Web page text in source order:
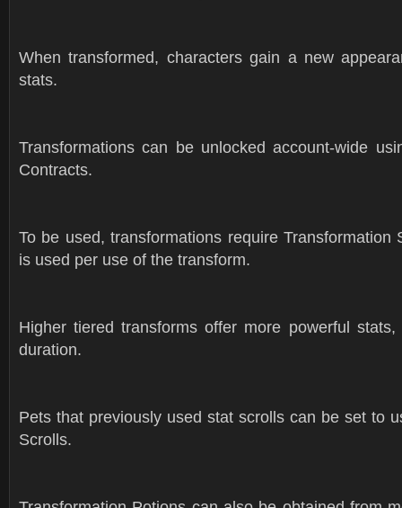
When transformed, characters gain a new
stats.
Transformations can be unlocked account-wide
Contracts.
To be used, transformations require Transformation
is used per use of the transform.
Higher tiered transforms offer more powerful
duration.
Pets that previously used stat scrolls can be set to
Scrolls.